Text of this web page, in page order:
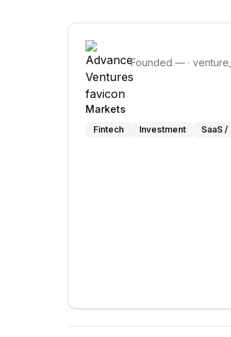
Founded — ·
Markets
Fintech Investment SaaS